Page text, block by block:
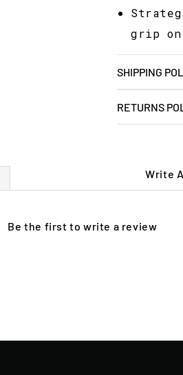
grip
SHIPPING
RETURNS
Write
Be the first towrite a review